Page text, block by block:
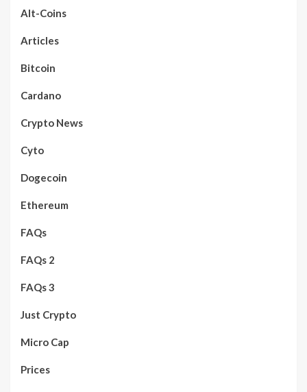
Alt-Coins
Articles
Bitcoin
Cardano
Crypto News
Cyto
Dogecoin
Ethereum
FAQs
FAQs 2
FAQs 3
Just Crypto
Micro Cap
Prices